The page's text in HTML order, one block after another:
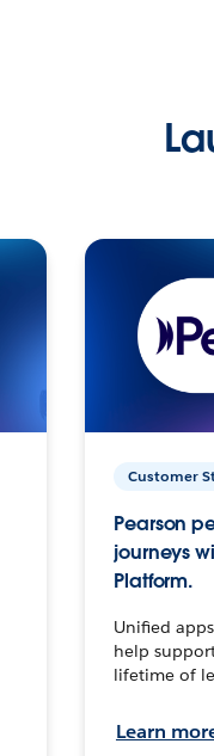
Customer
Pearson
journeys
Platform.
Unified
help
lifetime of
Learn